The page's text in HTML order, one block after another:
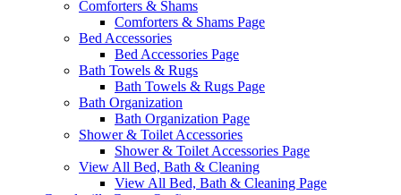
Comforters & Shams
Comforters & Shams Page
Bed Accessories
Bed Accessories Page
Bath Towels & Rugs
Bath Towels & Rugs Page
Bath Organization
Bath Organization Page
Shower & Toilet Accessories
Shower & Toilet Accessories Page
View All Bed, Bath & Cleaning
View All Bed, Bath & Cleaning Page